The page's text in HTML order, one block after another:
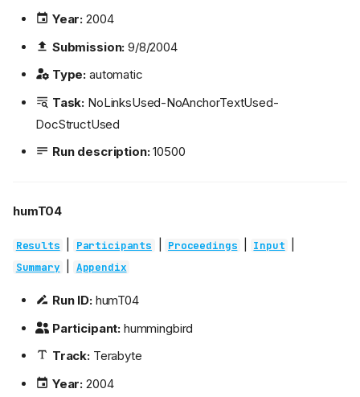
Year: 2004
Submission: 9/8/2004
Type: automatic
Task: NoLinksUsed-NoAnchorTextUsed-
DocStructUsed
Run description:10500
humT04
Results Participants Proceedings Input
Summary Appendix
Run ID:humT04
Participant: hummingbird
Track:Terabyte
Year: 2004